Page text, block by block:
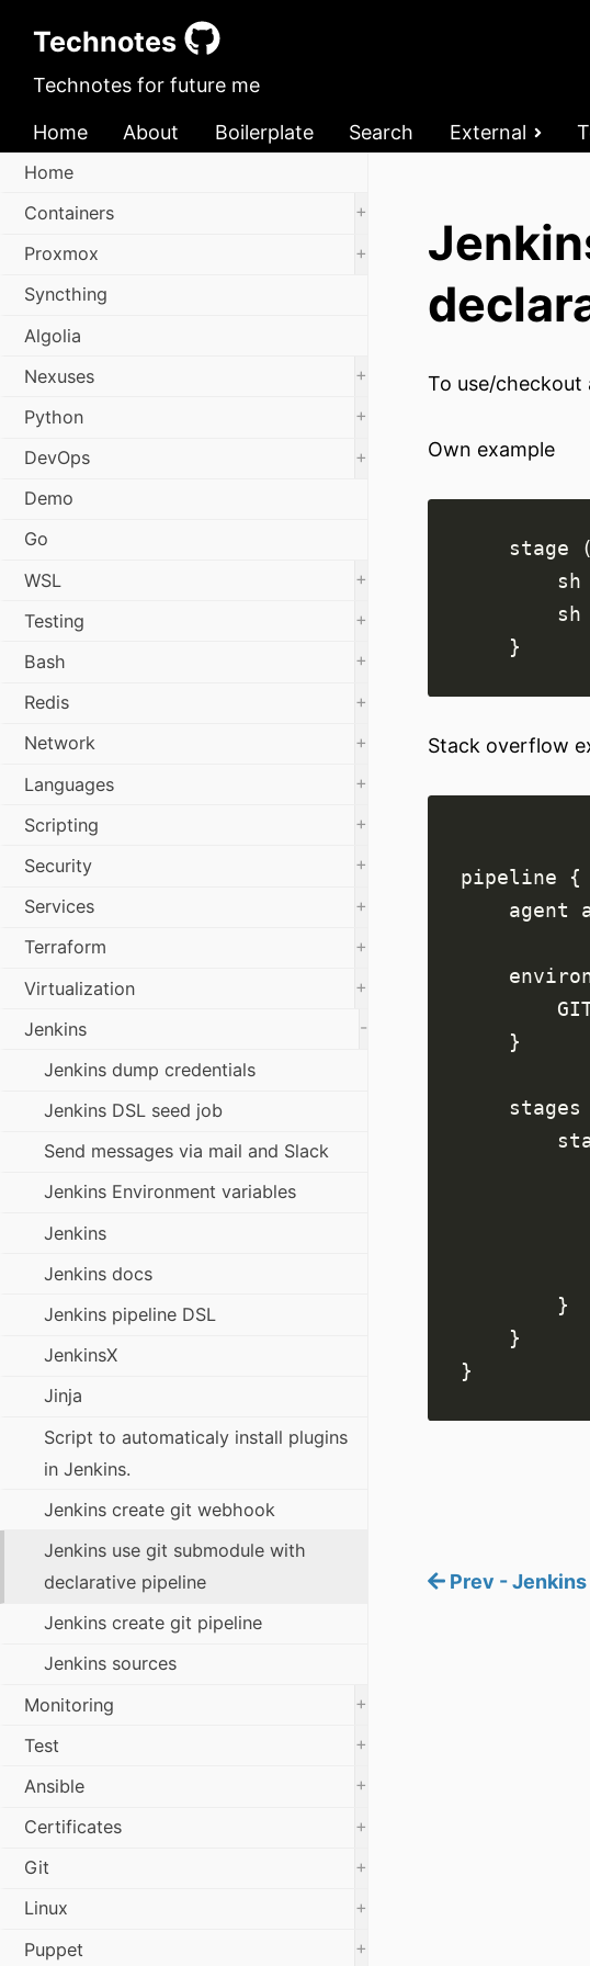
Technotes
Technotes for future me
Home About Boilerplate Search External
To use/checkout
Own example
Stack overflow
Prev -
Home
Containers
+
Proxmox
+
Syncthing
Algolia
Nexuses
+
Python
+
DevOps
+
Demo
Go
WSL
+
Testing
+
Bash
+
Redis
+
Network
+
Languages
+
Scripting
+
Security
+
Services
+
Terraform
+
Virtualization
+
Jenkins
-
Jenkins dump credentials
Jenkins DSL seed job
Send messages via mail and Slack
Jenkins Environment variables
Jenkins
Jenkins docs
Jenkins pipeline DSL
JenkinsX
Jinja
Script to automaticaly install plugins
in Jenkins.
Jenkins create git webhook
Jenkins use git submodule with
declarative pipeline
Jenkins create git pipeline
Jenkins sources
Monitoring
+
Test
+
Ansible
+
Certificates
+
Git
+
Linux
+
Puppet
+